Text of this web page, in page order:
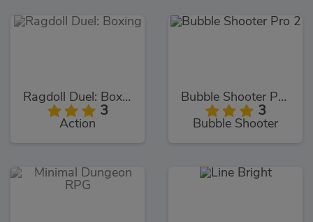
Ragdoll Duel: Boxing
3
Action
Bubble Shooter Pro 2
3
Bubble Shooter